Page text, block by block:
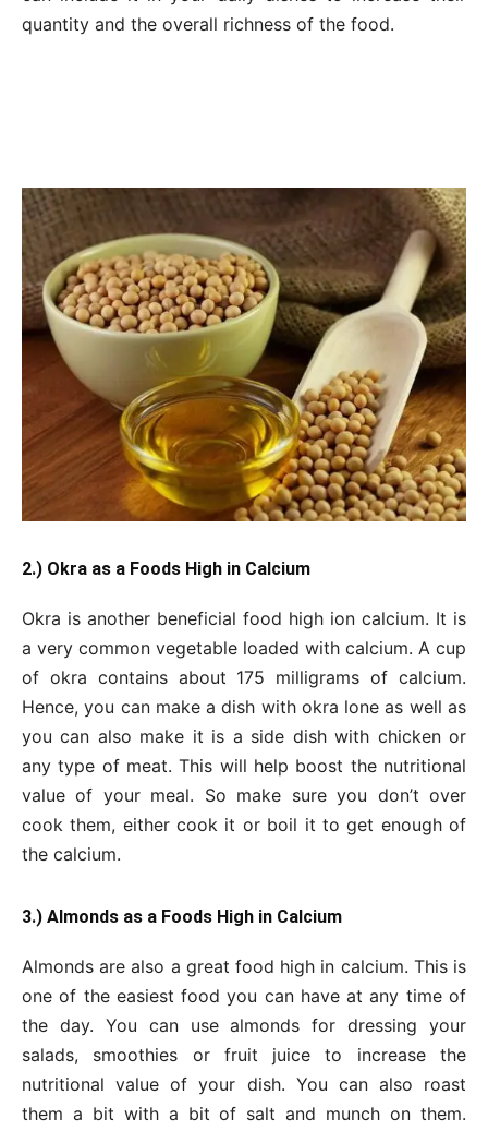
quantity and the overall richness of the food.
2.) Okra as a Foods High in Calcium
Okra is another beneficial food high ion calcium. It is
a very common vegetable loaded with calcium. A cup
of okra contains about 175 milligrams of calcium.
Hence, you can make a dish with okra lone as well as
you can also make it is a side dish with chicken or
any type of meat. This will help boost the nutritional
value of your meal. So make sure you don’t over
cook them, either cook it or boil it to get enough of
the calcium.
3.) Almonds as a Foods High in Calcium
Almonds are also a great food high in calcium. This is
one of the easiest food you can have at any time of
the day. You can use almonds for dressing your
salads, smoothies or fruit juice to increase the
nutritional value of your dish. You can also roast
them a bit with a bit of salt and munch on them.